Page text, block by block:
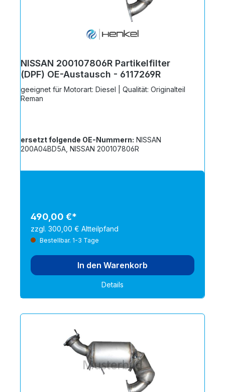
NISSAN 200107806R Partikelfilter
(DPF) OE-Austausch - 6117269R
geeignet für Motorart: Diesel | Qualität: Originalteil
Reman
ersetzt folgende OE-Nummern:
200A04BD5A, NISSAN 200107806R
490,00 €*
zzgl. 300,00 € Altteilpfand
Bestellbar. 1-3 Tage
In den Warenkorb
Details